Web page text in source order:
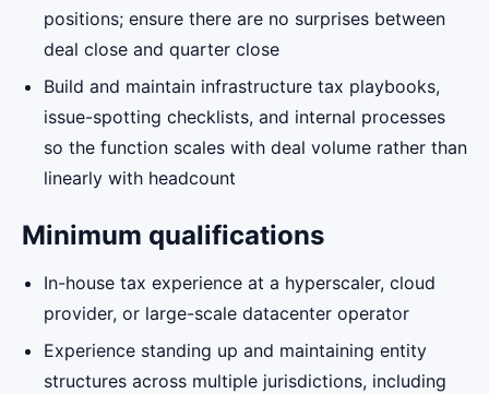
positions; ensure there are no surprises between
deal close and quarter close
Build and maintain infrastructure tax playbooks,
issue-spotting checklists, and internal processes
so the function scales with deal volume rather than
linearly with headcount
Minimum qualifications
In-house tax experience at a hyperscaler, cloud
provider, or large-scale datacenter operator
Experience standing up and maintaining entity
structures across multiple jurisdictions, including